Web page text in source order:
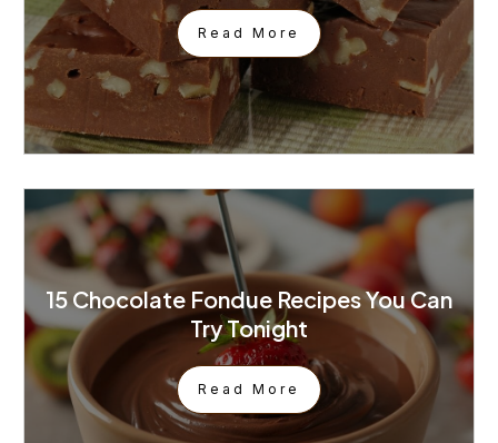
Read More
15 Chocolate Fondue Recipes You Can
Try Tonight
Read More